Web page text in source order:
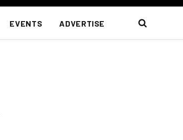
EVENTS ADVERTISE